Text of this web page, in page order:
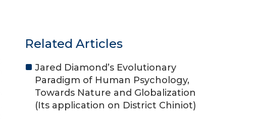
Related Articles
Jared Diamond’s Evolutionary
Paradigm of Human Psychology,
Towards Nature and Globalization
(Its application on District Chiniot)